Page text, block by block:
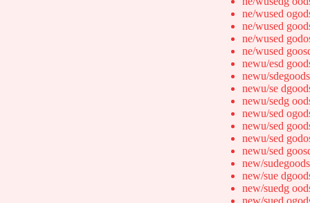
ne/wused
ne/wused
ne/wused
ne/wused
newu/esd
newu/sdegoods
newu/se
newu/sedg
newu/sed
newu/sed
newu/sed
newu/sed
new/sudegoods
new/sue
new/suedg
new/sued